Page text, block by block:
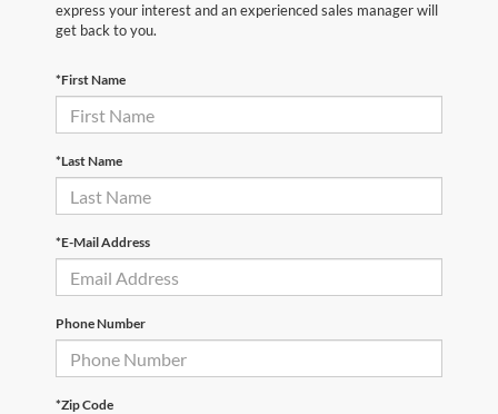
express your interest and an experienced sales manager will
get back to you.
*First Name
*Last Name
*E-Mail Address
Phone Number
*Zip Code